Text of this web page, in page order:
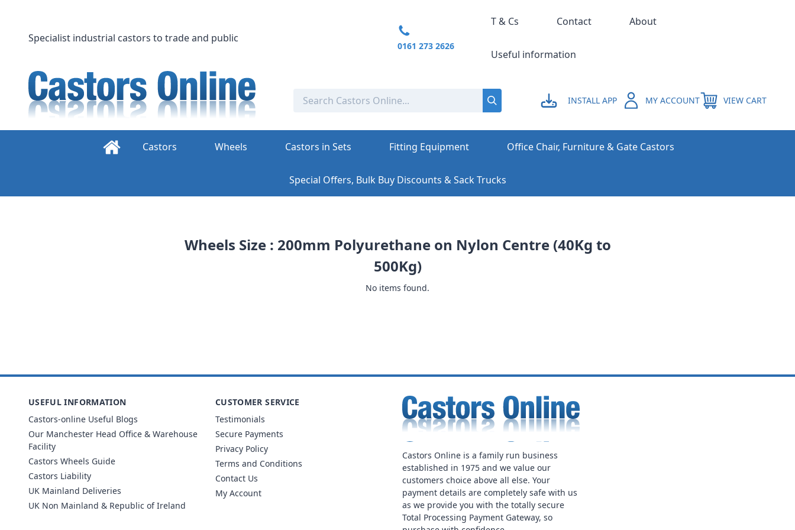
content
INSTALL APP MY ACCOUNT VIEW CART
Specialist industrial castors to trade and public
0161 273 2626
T & Cs Contact About
Useful information
Castors Wheels Castors in Sets Fitting Equipment Office Chair, Furniture & Gate Castors
Special Offers, Bulk Buy Discounts & Sack Trucks
Wheels Size : 200mm Polyurethane on Nylon Centre (40Kg to
500Kg)
No items found.
Castors Online is a family run business
established in 1975 and we value our
customers choice above all else. Your
payment details are completely safe with us
as we provide you with the totally secure
Total Processing Payment Gateway, so
USEFUL INFORMATION
Castors-online Useful Blogs
Our Manchester Head Office & Warehouse
Facility
Castors Wheels Guide
Castors Liability
UK Mainland Deliveries
UK Non Mainland & Republic of Ireland
CUSTOMER SERVICE
Testimonials
Secure Payments
Privacy Policy
Terms and Conditions
Contact Us
My Account